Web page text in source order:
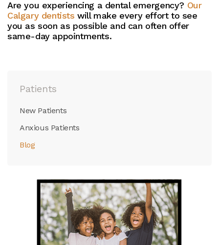
Are you experiencing a dental emergency? Our
Calgary dentists will make every effort to see
you as soon as possible and can often offer
same-day appointments.
Patients
New Patients
Anxious Patients
Blog